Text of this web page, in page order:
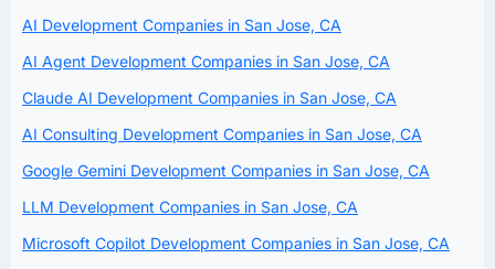
AI Development Companies in San Jose, CA
AI Agent Development Companies in San Jose, CA
Claude AI Development Companies in San Jose, CA
AI Consulting Development Companies in San Jose, CA
Google Gemini Development Companies in San Jose, CA
LLM Development Companies in San Jose, CA
Microsoft Copilot Development Companies in San Jose, CA